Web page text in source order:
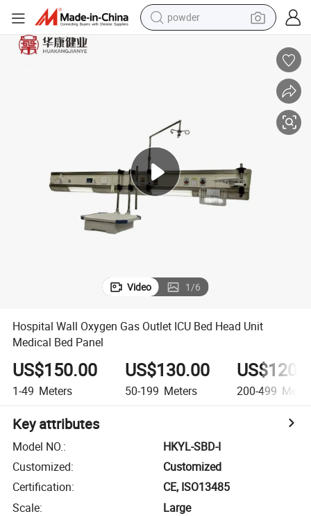
powder
smart phone
running shoe
shoulder bag
wheel loader
Video 1/6
Hospital Wall Oxygen Gas Outlet ICU Bed Head Unit
Medical Bed Panel
US$150.00
1-49 Meters
US$130.00
50-199 Meters 200-499
Key attributes
Model NO.:
HKYL-SBD-I
Customized:
Customized
Certification:
CE, ISO13485
Scale:
Large